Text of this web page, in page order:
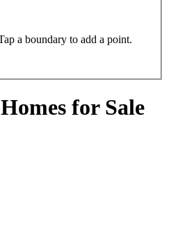
a boundary to add a point.
for Sale